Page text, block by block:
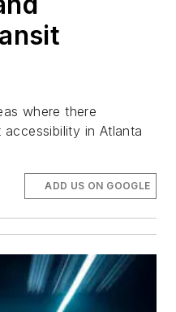
where there
in Atlanta
ADD US ON GOOGLE